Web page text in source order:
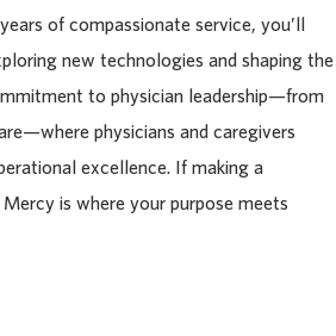
of compassionate service, you’ll
new technologies and shaping the
to physician leadership—from
physicians and caregivers
excellence. If making a
is where your purpose meets